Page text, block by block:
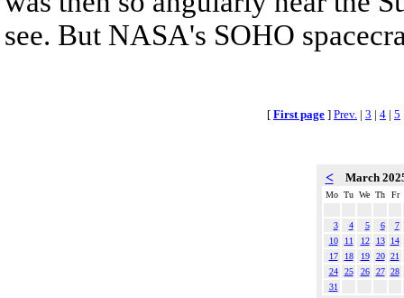
see. But NASA's SOHO
[ First page ] Prev. | 3 | 4 | 5
< March
Mo Tu We Th Fr
3 4 5 6
7
10
11 12 13
14
17
18 19 20 21
24
25 26 27 28
31